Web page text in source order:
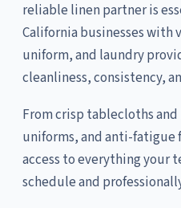
reliable linen partner is
California businesses
uniform, and laundry
cleanliness, consistency,
From crisp tablecloths
uniforms, and anti-fatigue
access to everything your
schedule and